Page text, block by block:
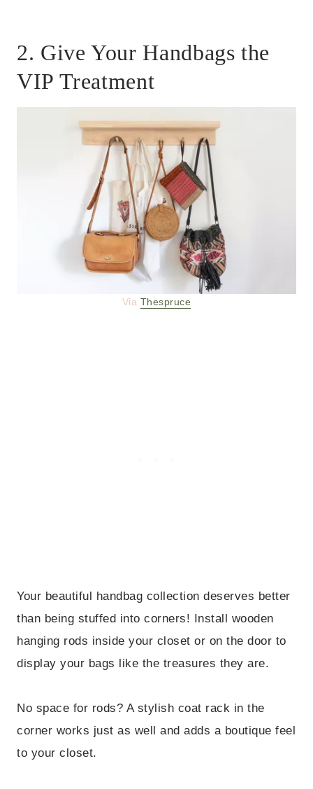
2. Give Your Handbags the
VIP Treatment
Via Thespruce
Your beautiful handbag collection deserves better
than being stuffed into corners! Install wooden
hanging rods inside your closet or on the door to
display your bags like the treasures they are.
No space for rods? A stylish coat rack in the
corner works just as well and adds a boutique feel
to your closet.